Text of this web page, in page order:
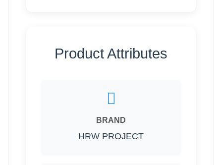
Product Attributes
BRAND
HRW PROJECT